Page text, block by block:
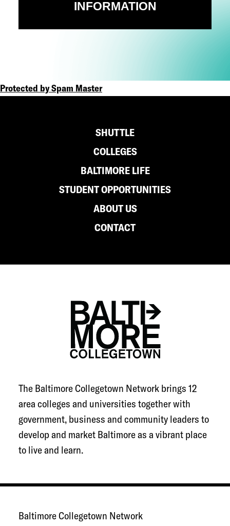
Protected by Spam Master
SHUTTLE
COLLEGES
BALTIMORE LIFE
STUDENT OPPORTUNITIES
ABOUT US
CONTACT
The Baltimore Collegetown Network brings 12
area colleges and universities together with
government, business and community leaders to
develop and market Baltimore as a vibrant place
to live and learn.
Baltimore Collegetown Network